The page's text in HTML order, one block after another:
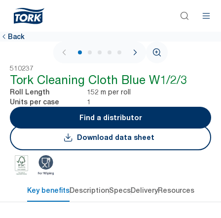
Back
1 / 5
510237
Tork Cleaning Cloth Blue W1/2/3
Roll Length 152 m per roll
Units per case
1
Find a distributor
Download data sheet
Key benefitsDescriptionSpecsDeliveryResources